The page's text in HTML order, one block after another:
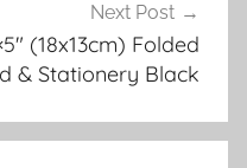
Next Post
(18x13cm) Folded
& Stationery Black